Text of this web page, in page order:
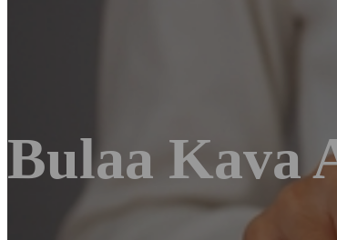
Bulaa Kava